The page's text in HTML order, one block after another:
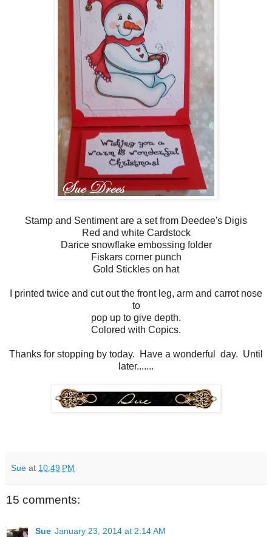
Stamp and Sentiment are a set from Deedee's Digis
Red and white Cardstock
Darice snowflake embossing folder
Fiskars corner punch
Gold Stickles on hat
I printed twice and cut out the front leg, arm and carrot nose
to
pop up to give depth.
Colored with Copics.
Thanks for stopping by today. Have a wonderful day. Until
later.......
Sue at 10:49 PM
15 comments:
Sue January 23, 2014 at 2:14 AM